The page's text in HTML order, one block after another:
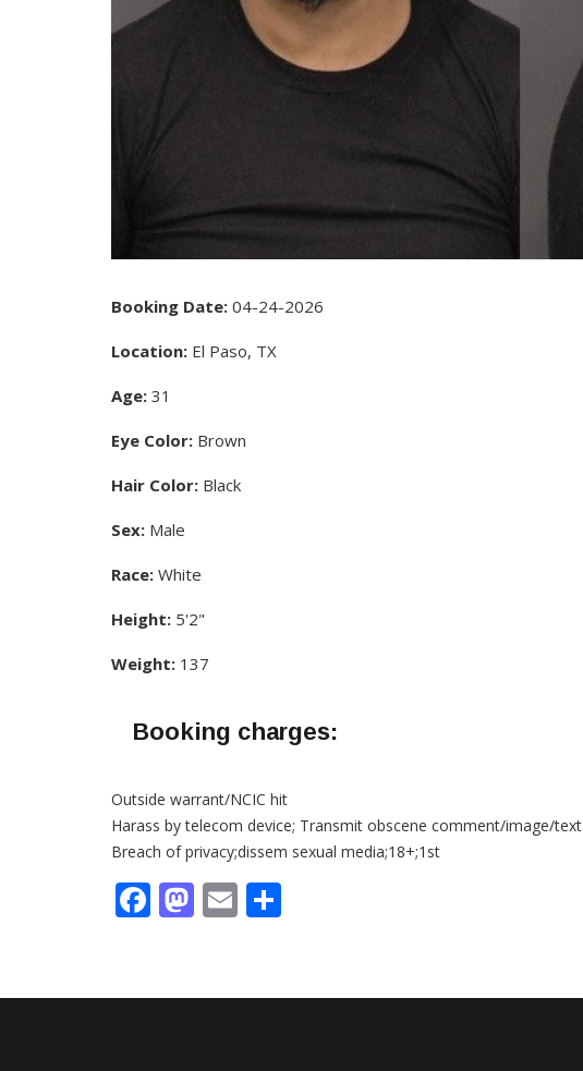
Booking Date: 04-24-2026
Location: El Paso, TX
Age: 31
Eye Color: Brown
Hair Color: Black
Sex: Male
Race: White
Height: 5'2"
Weight: 137
Booking charges:
Outside warrant/NCIC hit
Harass by telecom device; Transmit obscene comment/image/text
Breach of privacy;dissem sexual media;18+;1st
Facebook
Mastodon
Email